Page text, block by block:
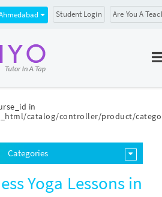
in
catalog/controller/product/
Student Login Are You A
Categories
Yoga Lessons in